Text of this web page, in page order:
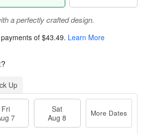
a perfectly crafted design.
of $43.49. Learn More
Up
Fri
7
Sat
Aug 8
More Dates